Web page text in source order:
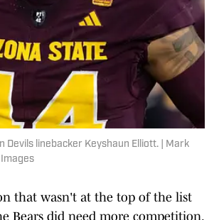
Devils linebacker Keyshaun Elliott. | Mark
that wasn't at the top of the list
Bears did need more competition.